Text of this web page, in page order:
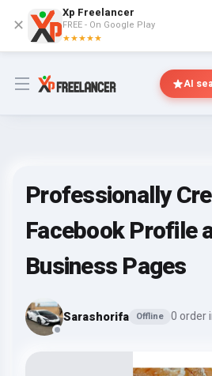
✕
Xp Freelancer
FREE - On Google Play
★★★★★
Open menu AI
Professionally
Facebook Profile
Business Pages
Sarashorifa Offline 0 order